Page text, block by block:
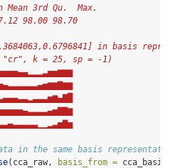
3rd Qu.  Max.
98.00 98.70
in basis
"cr", k = 25, sp = -1)
in the same basis representation
(cca_raw, basis_from = cca_basis)